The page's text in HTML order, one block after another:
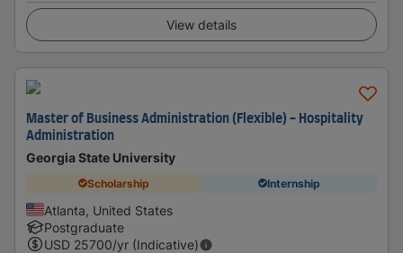
View details
Master of Business Administration (Flexible) - Hospitality
Administration
Georgia State University
Scholarship Internship
Atlanta, United States
Postgraduate
USD 25700/yr (Indicative)